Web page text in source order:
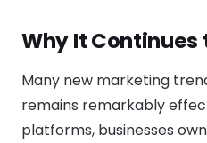
Why It Continues
Many new marketing
remains remarkably
platforms, businesses